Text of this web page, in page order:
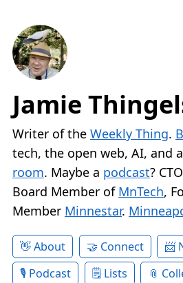
Jamie
Writer of the Weekly Thing.
tech, the open web, AI, and a
room. Maybe a podcast?
Board Member of MnTech,
Member Minnestar.
About Connect
Podcast
Lists